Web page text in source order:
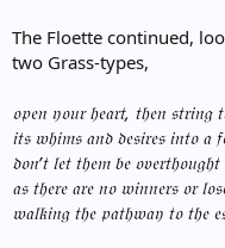
The Floette continued,
two Grass-types,
𝔬𝔭𝔢𝔫 𝔶𝔬𝔲𝔯 𝔥𝔢𝔞𝔯𝔱, 𝔱𝔥𝔢𝔫 𝔰𝔱𝔯𝔦𝔫𝔤
𝔦𝔱𝔰 𝔴𝔥𝔦𝔪𝔰 𝔞𝔫𝔡 𝔡𝔢𝔰𝔦𝔯𝔢𝔰 𝔦𝔫𝔱𝔬 𝔞
𝔡𝔬𝔫’𝔱 𝔩𝔢𝔱 𝔱𝔥𝔢𝔪 𝔟𝔢 𝔬𝔳𝔢𝔯𝔱𝔥𝔬𝔲𝔤𝔥𝔱
𝔞𝔰 𝔱𝔥𝔢𝔯𝔢 𝔞𝔯𝔢 𝔫𝔬 𝔴𝔦𝔫𝔫𝔢𝔯𝔰 𝔬𝔯
𝔴𝔞𝔩𝔨𝔦𝔫𝔤 𝔱𝔥𝔢 𝔭𝔞𝔱𝔥𝔴𝔞𝔶 𝔱𝔬 𝔱𝔥𝔢